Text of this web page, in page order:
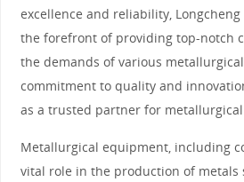
excellence and reliability,
the forefront of providing top-notch
the demands of various
commitment to quality and
as a trusted partner for
Metallurgical equipment, including
vital role in the production of metals